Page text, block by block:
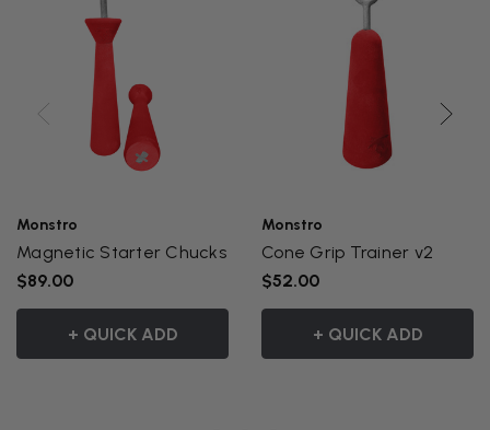
Monstro
Magnetic Starter Chucks
$89.00
+ QUICK ADD
Monstro
Cone Grip Trainer v2
$52.00
+ QUICK ADD